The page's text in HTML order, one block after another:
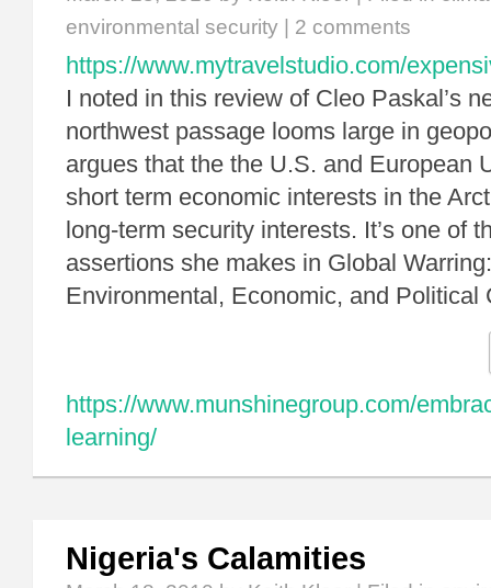
environmental security
2 comments
https://www.mytravelstudio.com/
I noted in this review of Cleo Paskal’s
northwest passage looms large in
argues that the the U.S. and European
short term economic interests in the
long-term security interests. It’s one of
assertions she makes in Global
Environmental, Economic, and
https://www.munshinegroup.com/
learning/
Nigeria's Calamities